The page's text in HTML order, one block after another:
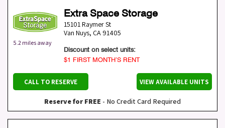
5.2 miles away
Extra Space Storage
15101 Raymer St
Van Nuys, CA 91405
Discount on select units:
$1 FIRST MONTH’S RENT
CALL TO RESERVE VIEW AVAILABLE UNITS
Reserve for FREE - No Credit Card Required